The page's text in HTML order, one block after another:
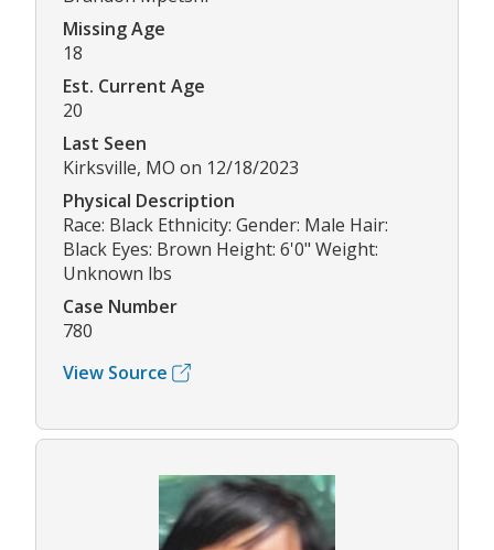
Missing Age
18
Est. Current Age
20
Last Seen
Kirksville, MO on 12/18/2023
Physical Description
Race: Black Ethnicity: Gender: Male Hair:
Black Eyes: Brown Height: 6'0" Weight:
Unknown lbs
Case Number
780
View Source